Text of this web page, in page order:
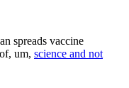
spreads vaccine
um, science and not